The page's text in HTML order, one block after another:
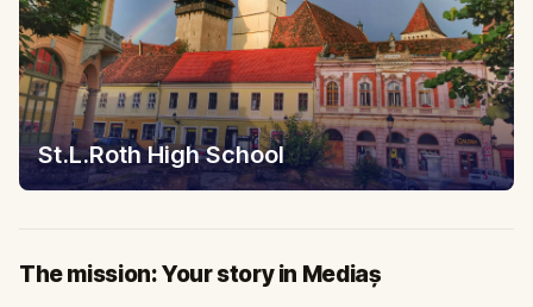
St.L.Roth High School
The mission: Your story in Mediaș